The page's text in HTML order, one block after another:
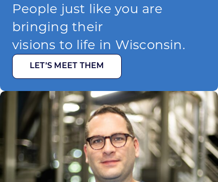
People just like you are
bringing their
visions to life in Wisconsin.
LET’S MEET THEM